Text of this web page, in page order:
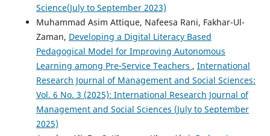
Science(July to September 2023)
Muhammad Asim Attique, Nafeesa Rani, Fakhar-Ul-
Zaman, Developing a Digital Literacy Based
Pedagogical Model for Improving Autonomous
Learning among Pre‑Service Teachers , International
Research Journal of Management and Social Sciences:
Vol. 6 No. 3 (2025): International Research Journal of
Management and Social Sciences (July to September
2025)